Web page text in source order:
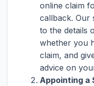
online claim
callback. Our
to the details
whether you
claim, and
advice on
Appointing a